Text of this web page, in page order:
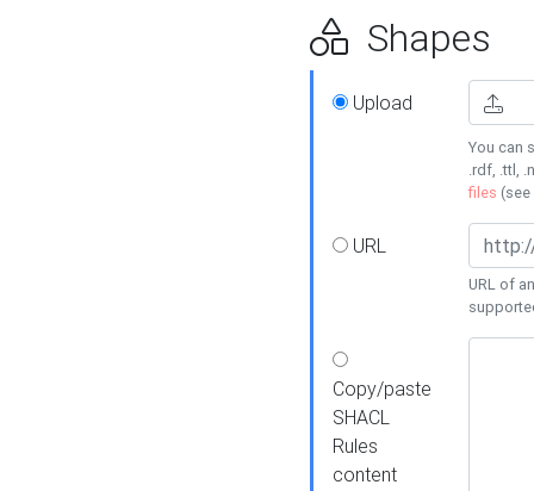
Shapes
Upload
You can
.rdf, .ttl,
files (see
URL
URL of
Copy/paste
SHACL
Rules
content